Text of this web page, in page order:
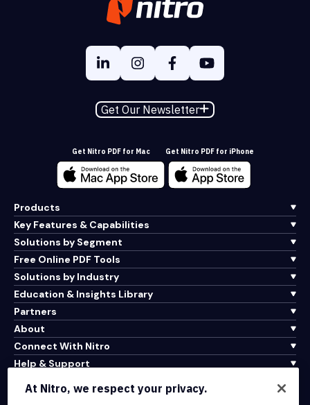
Get Our Newsletter
Get Nitro PDF for Mac Get Nitro PDF for iPhone
Products
Key Features & Capabilities
Solutions by Segment
Free Online PDF Tools
Solutions by Industry
Education & Insights Library
Partners
About
Connect With Nitro
Help & Support
At Nitro, we respect your privacy.